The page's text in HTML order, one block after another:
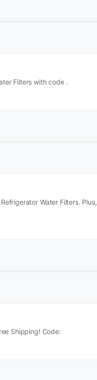
Filters with code .
Water Filters. Plus,
Shipping! Code: